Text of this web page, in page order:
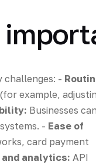
challenges: -
example,
Businesses can
- Ease of
card payment
analytics: API